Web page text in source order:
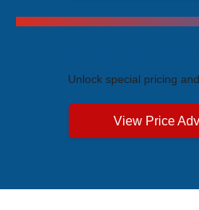
Unlock special pricing
View Price